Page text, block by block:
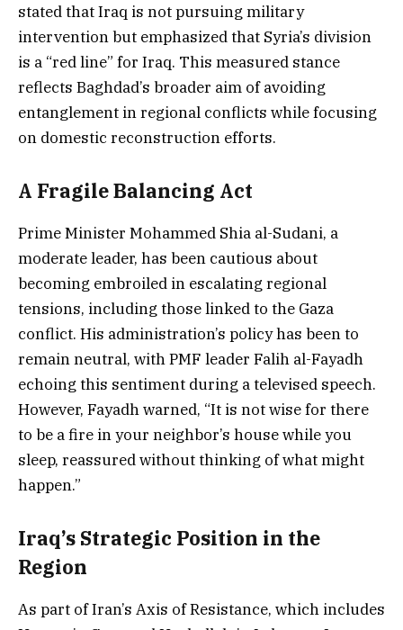
stated that Iraq is not pursuing military
intervention but emphasized that Syria’s division
is a “red line” for Iraq. This measured stance
reflects Baghdad’s broader aim of avoiding
entanglement in regional conflicts while focusing
on domestic reconstruction efforts.
A Fragile Balancing Act
Prime Minister Mohammed Shia al-Sudani, a
moderate leader, has been cautious about
becoming embroiled in escalating regional
tensions, including those linked to the Gaza
conflict. His administration’s policy has been to
remain neutral, with PMF leader Falih al-Fayadh
echoing this sentiment during a televised speech.
However, Fayadh warned, “It is not wise for there
to be a fire in your neighbor’s house while you
sleep, reassured without thinking of what might
happen.”
Iraq’s Strategic Position in the
Region
As part of Iran’s Axis of Resistance, which includes